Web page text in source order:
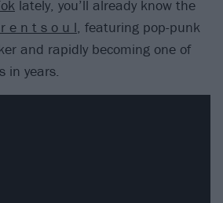
lately, you’ll already know the
e n t s o u l, featuring pop-punk
and rapidly becoming one of
in years.